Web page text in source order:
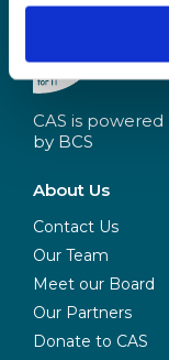
CAS is powered
by BCS
About Us
Contact Us
Our Team
Meet our Board
Our Partners
Donate to CAS